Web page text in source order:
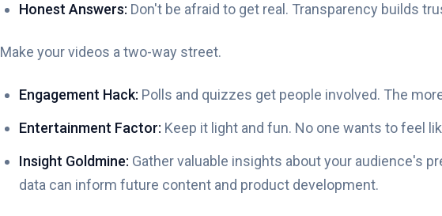
Honest Answers: Don't be afraid to get real. Transparency builds
Make your videos a two-way street.
Engagement Hack: Polls and quizzes get people involved. The
Entertainment Factor: Keep it light and fun. No one wants to feel
Insight Goldmine: Gather valuable insights about your audience's
data can inform future content and product development.